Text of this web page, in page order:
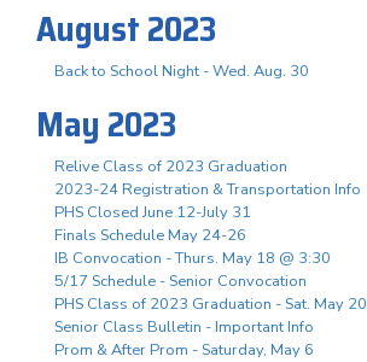
August 2023
Back to School Night - Wed. Aug. 30
May 2023
Relive Class of 2023 Graduation
2023-24 Registration & Transportation Info
PHS Closed June 12-July 31
Finals Schedule May 24-26
IB Convocation - Thurs. May 18 @ 3:30
5/17 Schedule - Senior Convocation
PHS Class of 2023 Graduation - Sat. May 20
Senior Class Bulletin - Important Info
Prom & After Prom - Saturday, May 6